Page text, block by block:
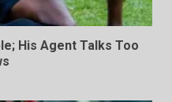
His Agent Talks Too